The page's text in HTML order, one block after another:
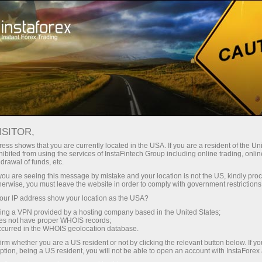
À propos de la société InstaForex
Nouvelles de la société
InstaForex
Nouvelles de la société InstaForex
shows that you are currently located in the USA. If you are a resident of the
from using the services of InstaFintech Group including online trading,
of funds, etc.
are seeing this message by mistake and your location is not the US, kindly
you must leave the website in order to comply with government
IP address show your location as the USA?
a VPN provided by a hosting company based in the United States;
not have proper WHOIS records;
in the WHOIS geolocation database.
whether you are a US resident or not by clicking the relevant button below. If
being a US resident, you will not be able to open an account with InstaForex